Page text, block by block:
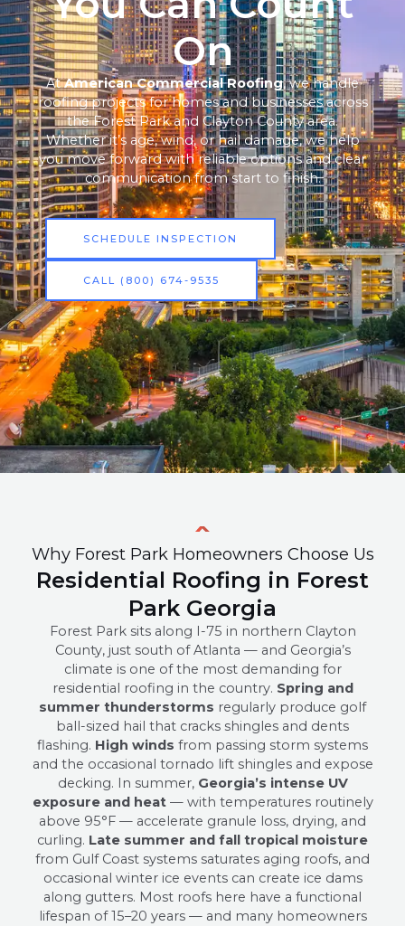
On
AtAmerican Commercial Roofing, we handle
roofing projects for homes and businesses across
the Forest Park and Clayton County area.
Whether it’s age, wind, or hail damage, we help
you move forward with reliable options and clear
communication from start to finish.
SCHEDULE INSPECTION
CALL (800) 674-9535
Why Forest Park Homeowners Choose Us
Residential Roofing in Forest
Park Georgia
Forest Park sits along I-75 in northern Clayton
County, just south of Atlanta — and Georgia’s
climate is one of the most demanding for
residential roofing in the country. Spring and
summer thunderstorms regularly produce golf
ball-sized hail that cracks shingles and dents
flashing. High winds from passing storm systems
and the occasional tornado lift shingles and expose
decking. In summer, Georgia’s intense UV
exposure and heat— with temperatures routinely
above 95°F — accelerate granule loss, drying, and
curling. Late summer and fall tropical moisture
from Gulf Coast systems saturates aging roofs, and
occasional winter ice events can create ice dams
along gutters. Most roofs here have a functional
lifespan of 15–20 years — and many homeowners